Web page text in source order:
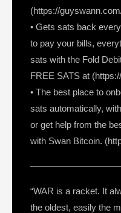
(https://
• Gets sats back
to pay your bills,
sats with the Fold
FREE SATS at
• The best place to
sats automatically,
or get help from the
with Swan Bitcoin.
“WAR is a racket. It
the oldest, easily the